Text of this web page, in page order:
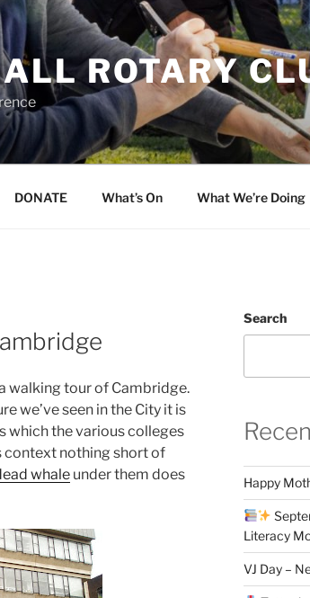
ROTARY
DONATE What’s On What We’re Doing
walking tour of Cambridge.
we’ve seen in the City it is
which the various colleges
context nothing short of
whale under them does
Search
Happy
Literacy
VJ Day –